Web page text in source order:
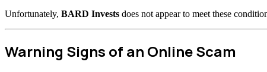
Unfortunately, BARD Invests does not appear to meet these
Warning Signs of an Online Scam